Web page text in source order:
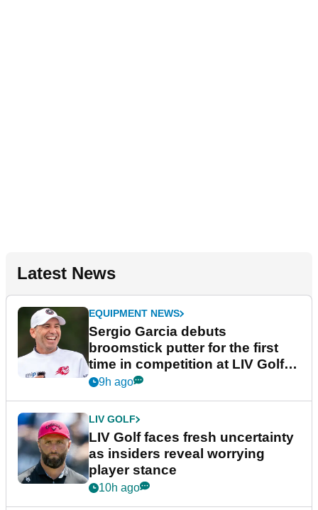
Latest News
EQUIPMENT NEWS
Sergio Garcia debuts
broomstick putter for the first
time in competition at LIV Golf
New York
9h ago
LIV GOLF
LIV Golf faces fresh uncertainty
as insiders reveal worrying
player stance
10h ago